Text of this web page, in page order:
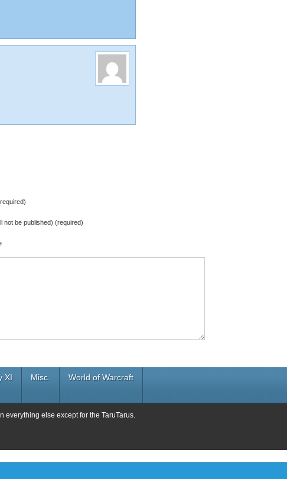
not be published) (required)
XI Misc. World of Warcraft
everything else except for the TaruTarus.